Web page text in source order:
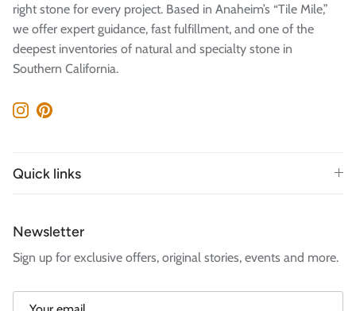
right stone for every project. Based in Anaheim’s “Tile Mile,”
we offer expert guidance, fast fulfillment, and one of the
deepest inventories of natural and specialty stone in
Southern California.
Instagram
Pinterest
Quick links
Newsletter
Sign up for exclusive offers, original stories, events and more.